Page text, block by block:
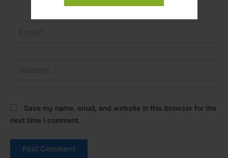
Save my name, email, and website in this browser for the
next time I comment.